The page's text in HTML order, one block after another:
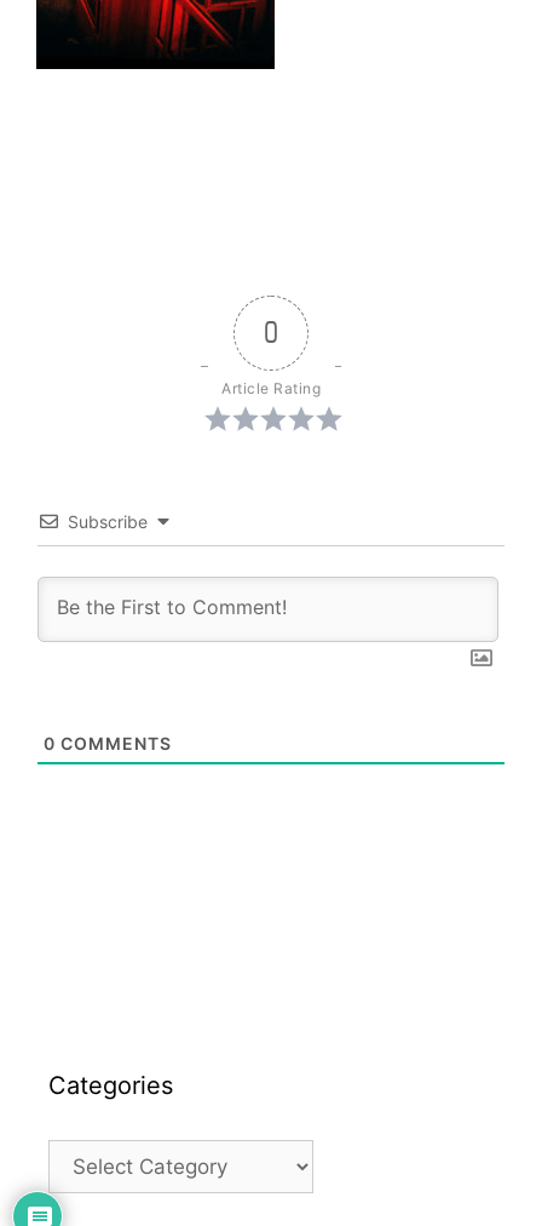
0
Article Rating
Subscribe
0 COMMENTS
Categories
Categories